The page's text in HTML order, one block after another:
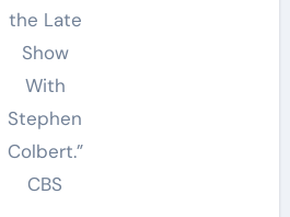
the Late
Show
With
Stephen
Colbert.”
CBS